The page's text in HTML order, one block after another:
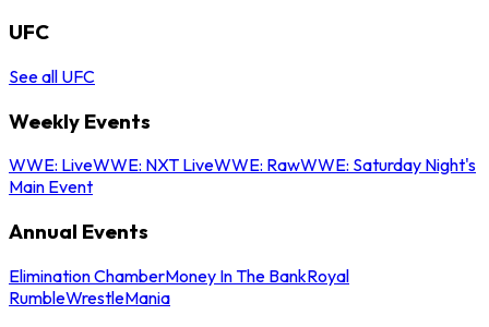
UFC
See all UFC
Weekly Events
WWE: LiveWWE: NXT LiveWWE: RawWWE: Saturday Night's
Main Event
Annual Events
Elimination ChamberMoney In The BankRoyal
RumbleWrestleMania